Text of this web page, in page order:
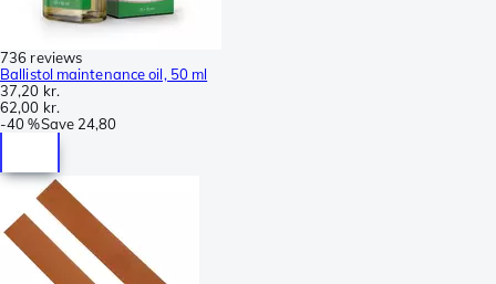
736 reviews
Ballistol maintenance oil, 50 ml
37,20 kr.
62,00 kr.
-40 %Save 24,80